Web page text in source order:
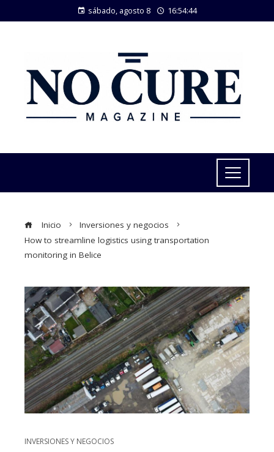
sábado, agosto 8 16:54:45
Inicio
Inversiones y negocios
How to streamline logistics using transportation
monitoring in Belice
INVERSIONES Y NEGOCIOS